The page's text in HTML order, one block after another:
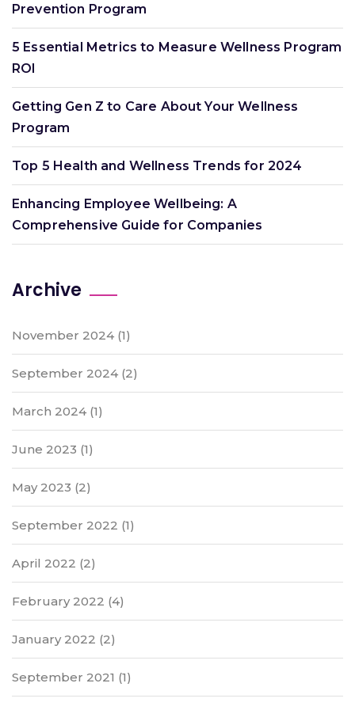
Prevention Program
5 Essential Metrics to Measure Wellness Program
ROI
Getting Gen Z to Care About Your Wellness
Program
Top 5 Health and Wellness Trends for 2024
Enhancing Employee Wellbeing: A
Comprehensive Guide for Companies
Archive
November 2024 (1)
September 2024 (2)
March 2024 (1)
June 2023 (1)
May 2023 (2)
September 2022 (1)
April 2022 (2)
February 2022 (4)
January 2022 (2)
September 2021 (1)